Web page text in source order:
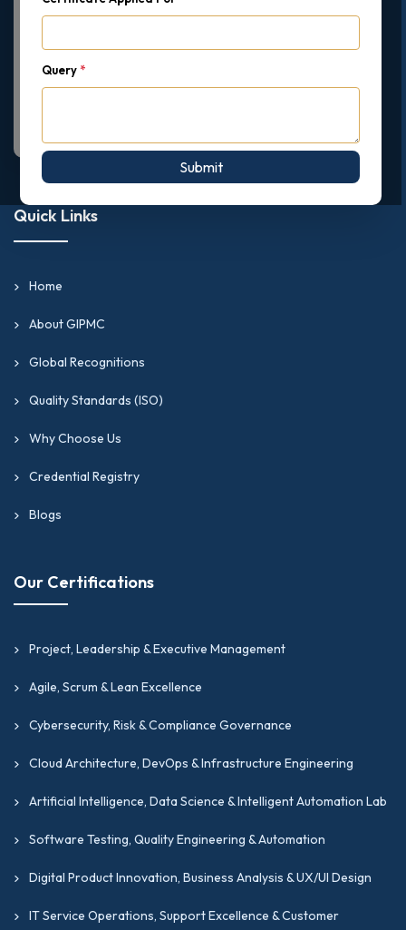
Query *
Submit
Quick Links
Home
About GIPMC
Global Recognitions
Quality Standards (ISO)
Why Choose Us
Credential Registry
Blogs
Our Certifications
Project, Leadership & Executive Management
Agile, Scrum & Lean Excellence
Cybersecurity, Risk & Compliance Governance
Cloud Architecture, DevOps & Infrastructure Engineering
Artificial Intelligence, Data Science & Intelligent Automation Lab
Software Testing, Quality Engineering & Automation
Digital Product Innovation, Business Analysis & UX/UI Design
IT Service Operations, Support Excellence & Customer